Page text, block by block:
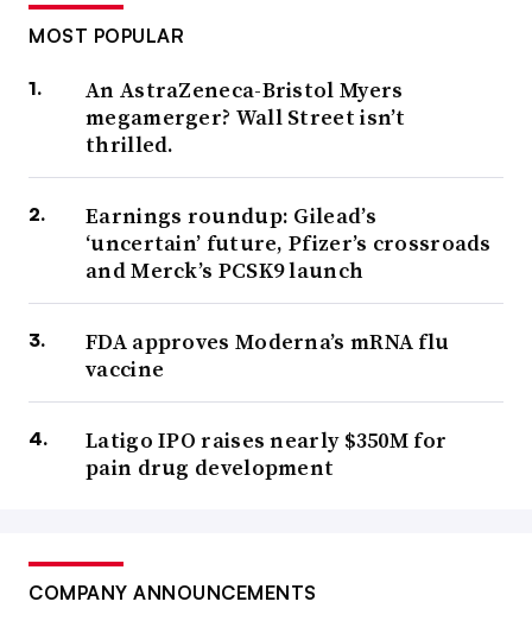
MOST POPULAR
An AstraZeneca-Bristol Myers
megamerger? Wall Street isn’t
thrilled.
Earnings roundup: Gilead’s
‘uncertain’ future, Pfizer’s crossroads
and Merck’s PCSK9 launch
FDA approves Moderna’s mRNA flu
vaccine
Latigo IPO raises nearly $350M for
pain drug development
COMPANY ANNOUNCEMENTS